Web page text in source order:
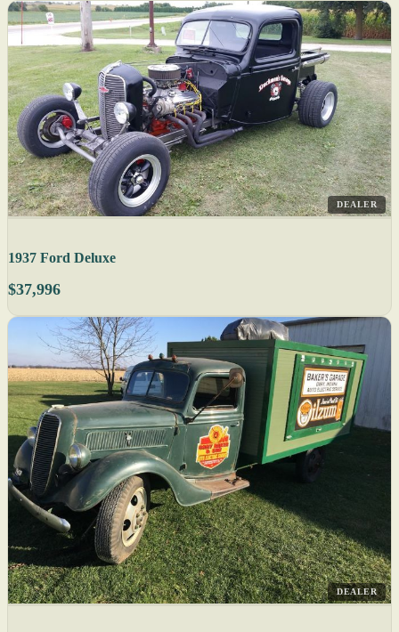
DEALER
1937 Ford Deluxe
$37,996
DEALER